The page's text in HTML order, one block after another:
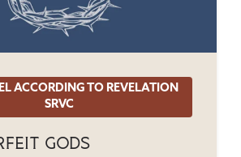
ACCORDING TO REVELATION
SRVC
Gods